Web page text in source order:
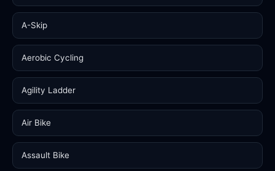
A-Skip
Aerobic Cycling
Agility Ladder
Air Bike
Assault Bike